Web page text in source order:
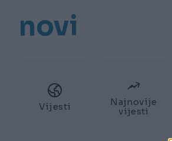
novi
Vijesti
Najnovije
vijesti